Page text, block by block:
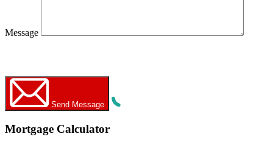
Message
Send Message
Mortgage Calculator